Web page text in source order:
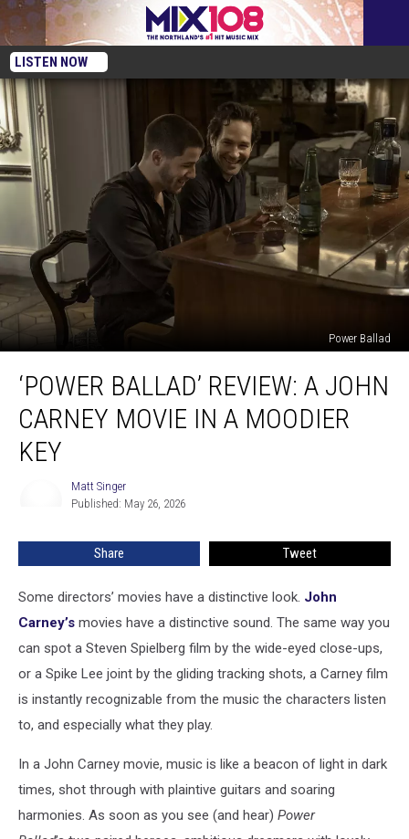
LISTEN NOW
Power Ballad
Ballad’
Review:
John
Carney
Moodier
‘POWER BALLAD’ REVIEW: A JOHN
CARNEY MOVIE IN A MOODIER
KEY
Matt Singer
Published: May 26, 2026
Share Tweet
Some directors’ movies have a distinctive look. John
Carney’s movies have a distinctive sound. The same way you
can spot a Steven Spielberg film by the wide-eyed close-ups,
or a Spike Lee joint by the gliding tracking shots, a Carney film
is instantly recognizable from the music the characters listen
to, and especially what they play.
In a John Carney movie, music is like a beacon of light in dark
times, shot through with plaintive guitars and soaring
harmonies. As soon as you see (and hear) Power